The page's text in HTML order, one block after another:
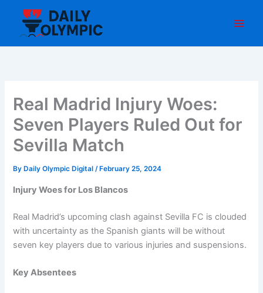
content
Real Madrid Injury Woes:
Seven Players Ruled Out for
Sevilla Match
By Daily Olympic Digital/ February 25, 2024
Injury Woes for Los Blancos
Real Madrid’s upcoming clash against Sevilla FC is clouded
with uncertainty as the Spanish giants will be without
seven key players due to various injuries and suspensions.
Key Absentees